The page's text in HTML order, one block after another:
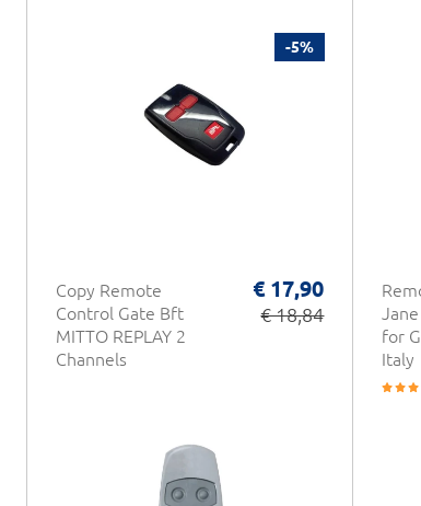
-5%
Copy Remote
Control Gate Bft
MITTO REPLAY 2
Channels
€ 17,90
€ 18,84
for
Italy